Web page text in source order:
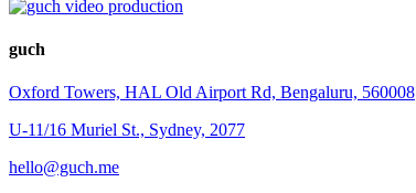
guch
Oxford Towers, HAL Old Airport Rd, Bengaluru, 560008
U-11/16 Muriel St., Sydney, 2077
hello@guch.me